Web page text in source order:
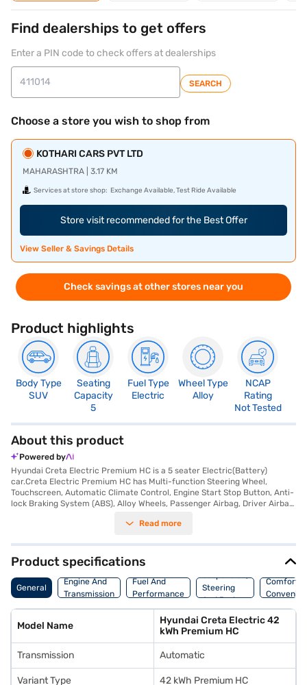
Find dealerships to get offers
Enter a PIN code to check offers at dealerships
SEARCH
Choose a store you wish to shop from
KOTHARI CARS PVT LTD
MAHARASHTRA | 3.17 KM
Services at store shop: Exchange Available, Test Ride Available
Store visit recommended for the Best Offer
View Seller & Savings Details
Check savings at other stores near you
Product highlights
Body Type
SUV
Seating
Capacity
5
Fuel Type
Electric
Wheel Type
Alloy
NCAP
Rating
Not Tested
About this product
Powered by
Hyundai Creta Electric Premium HC is a 5 seater Electric(Battery)
car.Creta Electric Premium HC has Multi-function Steering Wheel,
Touchscreen, Automatic Climate Control, Engine Start Stop Button, Anti-
lock Braking System (ABS), Alloy Wheels, Passenger Airbag, Driver Airbag,
Read more
Product specifications
General
Engine And
Transmission
Fuel And
Performance
Suspension,
Steering
And Brakes
Comfort
Model Name
Hyundai Creta Electric 42
kWh Premium HC
Transmission Automatic
Variant Type 42 kWh Premium HC